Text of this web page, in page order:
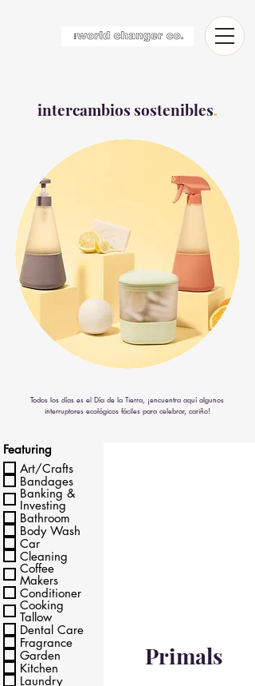
intercambios sostenibles.
Todos los días es el Día de la Tierra, ¡encuentra aquí algunos
interruptores ecológicos fáciles para celebrar, cariño!
Featuring
Art/Crafts
Bandages
Banking &
Investing
Bathroom
Body Wash
Car
Cleaning
Coffee
Makers
Conditioner
Cooking
Tallow
Dental Care
Fragrance
Garden
Kitchen
Laundry
Primals